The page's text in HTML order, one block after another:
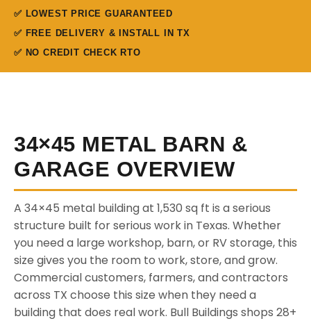
✅ LOWEST PRICE GUARANTEED
✅ FREE DELIVERY & INSTALL IN TX
✅ NO CREDIT CHECK RTO
34×45 METAL BARN &
GARAGE OVERVIEW
A 34×45 metal building at 1,530 sq ft is a serious
structure built for serious work in Texas. Whether
you need a large workshop, barn, or RV storage, this
size gives you the room to work, store, and grow.
Commercial customers, farmers, and contractors
across TX choose this size when they need a
building that does real work. Bull Buildings shops 28+